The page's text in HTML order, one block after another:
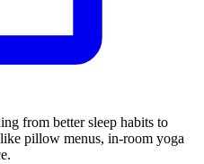
from better sleep habits to
pillow menus, in-room yoga